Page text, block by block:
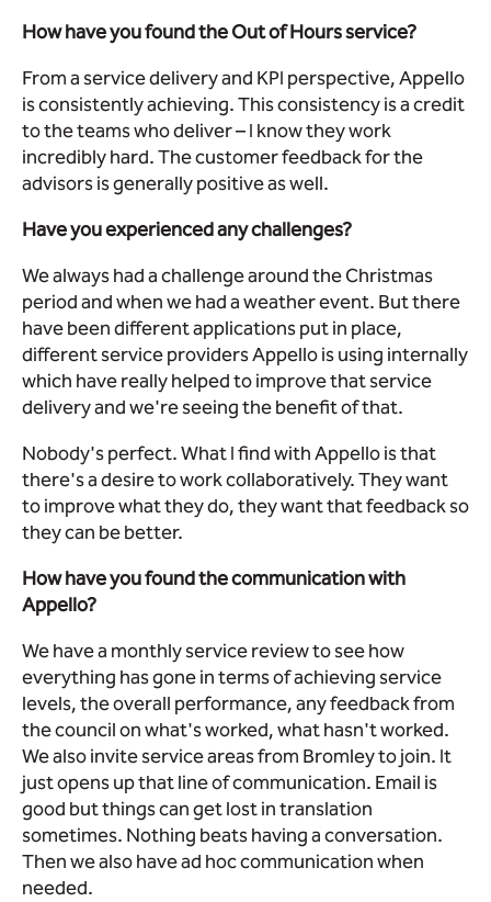
How have you found the Out of Hours service?
From a service delivery and KPI perspective, Appello
is consistently achieving. This consistency is a credit
to the teams who deliver – I know they work
incredibly hard. The customer feedback for the
advisors is generally positive as well.
Have you experienced any challenges?
We always had a challenge around the Christmas
period and when we had a weather event. But there
have been different applications put in place,
different service providers Appello is using internally
which have really helped to improve that service
delivery and we're seeing the benefit of that.
Nobody's perfect. What I find with Appello is that
there's a desire to work collaboratively. They want
to improve what they do, they want that feedback so
they can be better.
How have you found the communication with
Appello?
We have a monthly service review to see how
everything has gone in terms of achieving service
levels, the overall performance, any feedback from
the council on what's worked, what hasn't worked.
We also invite service areas from Bromley to join. It
just opens up that line of communication. Email is
good but things can get lost in translation
sometimes. Nothing beats having a conversation.
Then we also have ad hoc communication when
needed.